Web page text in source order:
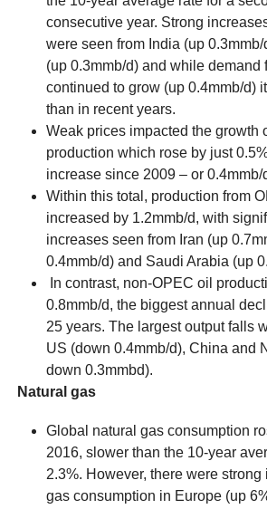
consecutive year. Strong
were seen from India (up
(up 0.3mmb/d) and while demand
continued to grow (up 0.4mmb/d)
than in recent years.
Weak prices impacted the growth
production which rose by just
increase since 2009 – or 0.4mmb/
Within this total, production from
increased by 1.2mmb/d, with
increases seen from Iran (up
0.4mmb/d) and Saudi Arabia (up
In contrast, non-OPEC oil
0.8mmb/d, the biggest annual
25 years. The largest output falls
US (down 0.4mmb/d), China and
down 0.3mmbd).
Natural gas
Global natural gas consumption
2016, slower than the 10-year
2.3%. However, there were strong
gas consumption in Europe (up